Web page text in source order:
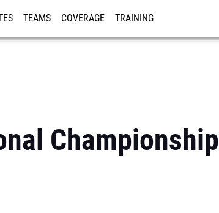
TEAMS COVERAGE TRAINING
Championship